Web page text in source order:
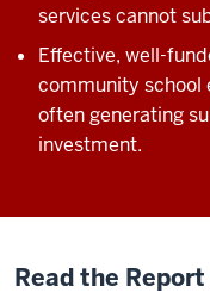
services cannot
Effective, well-
community school
often generating
investment.
Read the Report